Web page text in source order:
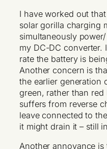
I have worked out
solar gorilla charging
simultaneously
my DC-DC converter.
rate the battery is
Another concern is
the earlier generation
green, rather than red
suffers from reverse
leave connected to
it might drain it – still
Another annoyance